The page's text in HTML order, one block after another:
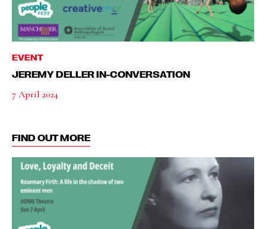
EVENT
JEREMY DELLER IN-CONVERSATION
7 April 2024
FIND OUT MORE